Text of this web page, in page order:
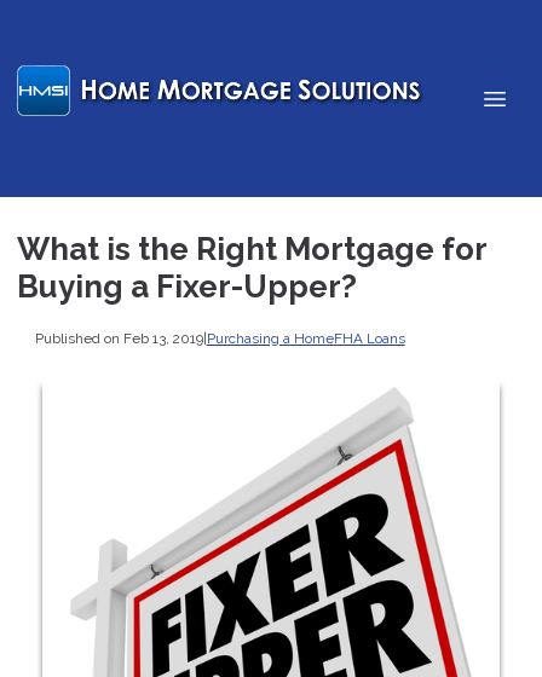
What is the Right Mortgage for
Buying a Fixer-Upper?
Published on Feb 13, 2019|Purchasing a HomeFHA Loans